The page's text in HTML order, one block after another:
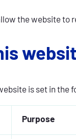
the website to
is set in the
Purpose